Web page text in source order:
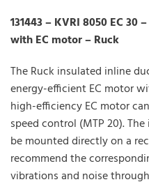
131443 – KVRI 8050 EC
with EC motor – Ruck
The Ruck insulated inline
energy-efficient EC motor
high-efficiency EC motor
speed control (MTP 20).
be mounted directly on a
recommend the
vibrations and noise